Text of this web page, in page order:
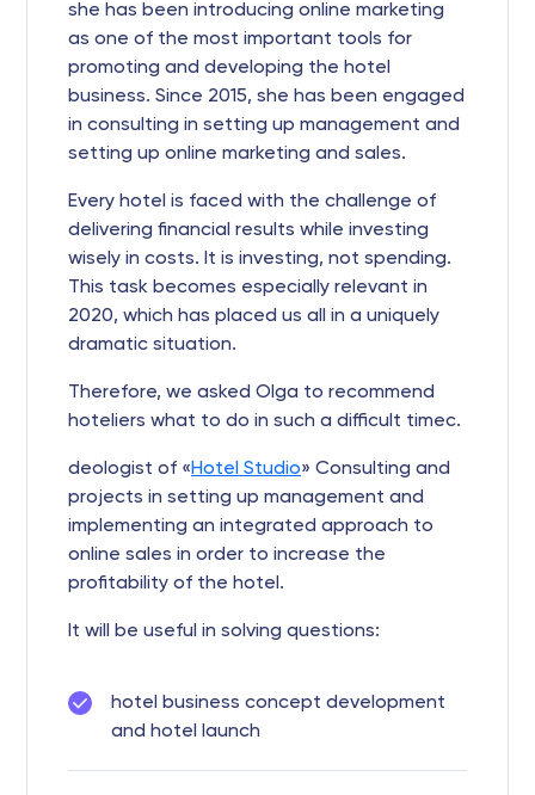
she has been introducing online marketing
as one of the most important tools for
promoting and developing the hotel
business. Since 2015, she has been engaged
in consulting in setting up management and
setting up online marketing and sales.
Every hotel is faced with the challenge of
delivering financial results while investing
wisely in costs. It is investing, not spending.
This task becomes especially relevant in
2020, which has placed us all in a uniquely
dramatic situation.
Therefore, we asked Olga to recommend
hoteliers what to do in such a difficult timeс.
deologist of «Hotel Studio» Consulting and
projects in setting up management and
implementing an integrated approach to
online sales in order to increase the
profitability of the hotel.
It will be useful in solving questions:
hotel business concept development
and hotel launch